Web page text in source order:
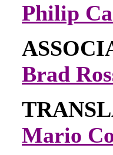
Philip
Brad
Mario